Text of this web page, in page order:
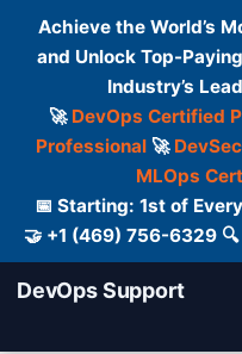
Achieve the World’s
and Unlock Top-
Industry’s
🚀 DevOps Certified
Professional🚀
MLOps
📅 Starting: 1st of
🤝 +1 (469) 756-6329
DevOps Support